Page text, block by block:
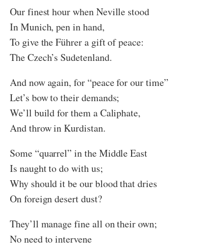
Our finest hour when Neville stood
In Munich, pen in hand,
To give the Führer a gift of peace:
The Czech’s Sudetenland.
And now again, for “peace for our time”
Let’s bow to their demands;
We’ll build for them a Caliphate,
And throw in Kurdistan.
Some “quarrel” in the Middle East
Is naught to do with us;
Why should it be our blood that dries
On foreign desert dust?
They’ll manage fine all on their own;
No need to intervene